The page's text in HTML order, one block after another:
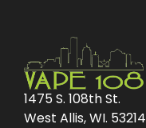
1475 S. 108th St.
West Allis, WI. 53214